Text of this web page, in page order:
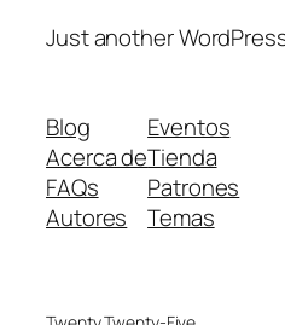
Just another
Blog
Acerca de
FAQs
Autores
Eventos
Tienda
Patrones
Temas